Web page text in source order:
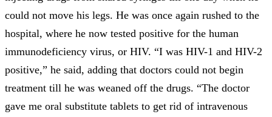
could not move his legs. He was once again rushed to the
hospital, where he now tested positive for the human
immunodeficiency virus, or HIV. “I was HIV-1 and HIV-2
positive,” he said, adding that doctors could not begin
treatment till he was weaned off the drugs. “The doctor
gave me oral substitute tablets to get rid of intravenous